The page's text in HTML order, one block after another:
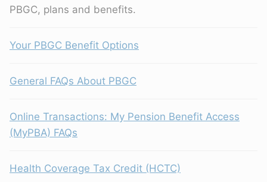
PBGC, plans and benefits.
Your PBGC Benefit Options
General FAQs About PBGC
Online Transactions: My Pension Benefit Access
(MyPBA) FAQs
Health Coverage Tax Credit (HCTC)